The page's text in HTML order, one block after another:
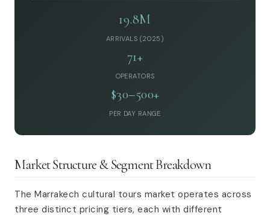
19.8M
ARRIVALS (2025)
71+
OPERATORS
$30–500+
PER DAY RANGE
Market Structure & Segment Breakdown
The Marrakech cultural tours market operates across
three distinct pricing tiers, each with different